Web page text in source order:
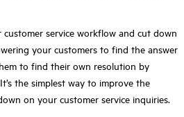
service workflow and cut down
your customers to find the answer
to find their own resolution by
the simplest way to improve the
on your customer service inquiries.